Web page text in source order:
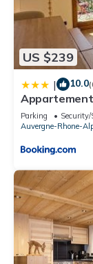
US $239
| 10.0
Appartement
panoramique
Parking Security/
Auvergne-Rhone-